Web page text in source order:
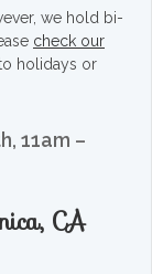
we hold bi-
check our
holidays or
11am –
CA